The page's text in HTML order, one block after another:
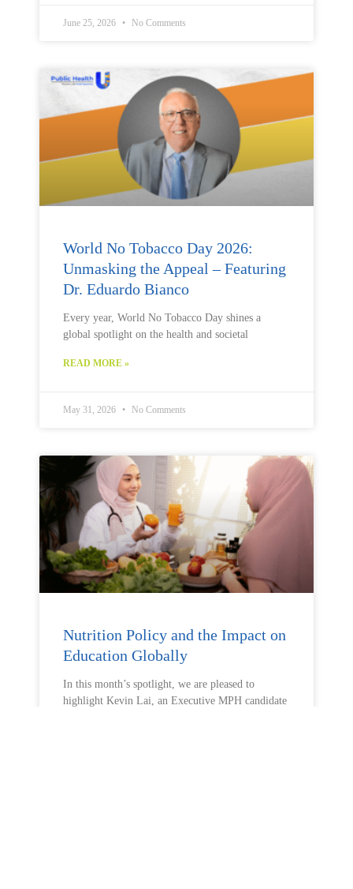
June 25, 2026 No Comments
World No Tobacco Day 2026:
Unmasking the Appeal – Featuring
Dr. Eduardo Bianco
Every year, World No Tobacco Day shines a
global spotlight on the health and societal
READ MORE »
May 31, 2026 No Comments
Nutrition Policy and the Impact on
Education Globally
In this month’s spotlight, we are pleased to
highlight Kevin Lai, an Executive MPH candidate